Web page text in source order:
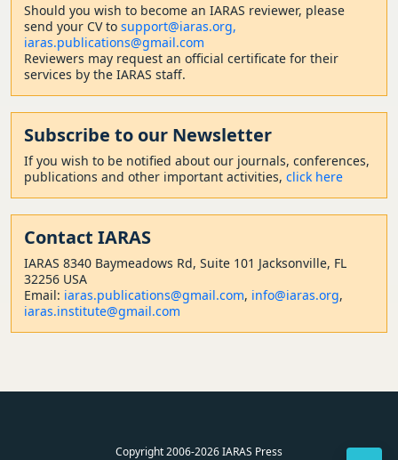
Should you wish to become an IARAS reviewer, please
send your CV to support@iaras.org,
iaras.publications@gmail.com
Reviewers may request an official certificate for their
services by the IARAS staff.
Subscribe to our Newsletter
If you wish to be notified about our journals, conferences,
publications and other important activities, click here
Contact IARAS
IARAS 8340 Baymeadows Rd, Suite 101 Jacksonville, FL
32256 USA
Email: iaras.publications@gmail.com, info@iaras.org,
iaras.institute@gmail.com
Copyright 2006-2026 IARAS Press